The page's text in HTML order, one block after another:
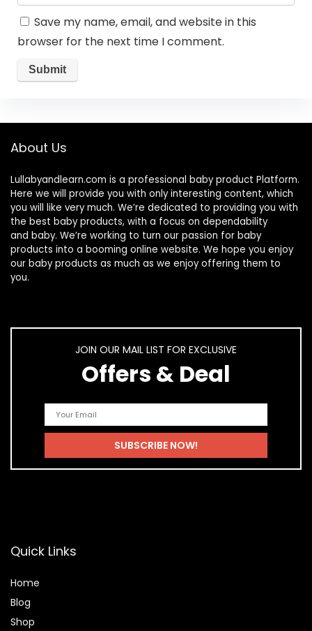
Save my name, email, and website in this
browser for the next time I comment.
About Us
Lullabyandlearn.com is a professional baby product Platform.
Here we will provide you with only interesting content, which
you will like very much. We’re dedicated to providing you with
the best baby products, with a focus on dependability
and baby. We’re working to turn our passion for baby
products into a booming online website. We hope you enjoy
our baby products as much as we enjoy offering them to
you.
JOIN OUR MAIL LIST FOR EXCLUSIVE
Offers & Deal
Quick Links
Home
Blog
Shop